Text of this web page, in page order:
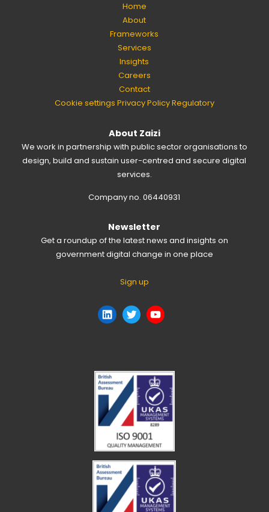
Home
About
Frameworks
Services
Insights
Careers
Contact
Cookie settings Privacy PolicyRegulatory
About Zaizi
We work in partnership with public sector organisations to
design, build and sustain user-centred and secure digital
services.
Company no. 06440931
Newsletter
Get a roundup of the latest news and insights on
government digital change in one place
Sign up
LinkedIn
TwitterYouTube